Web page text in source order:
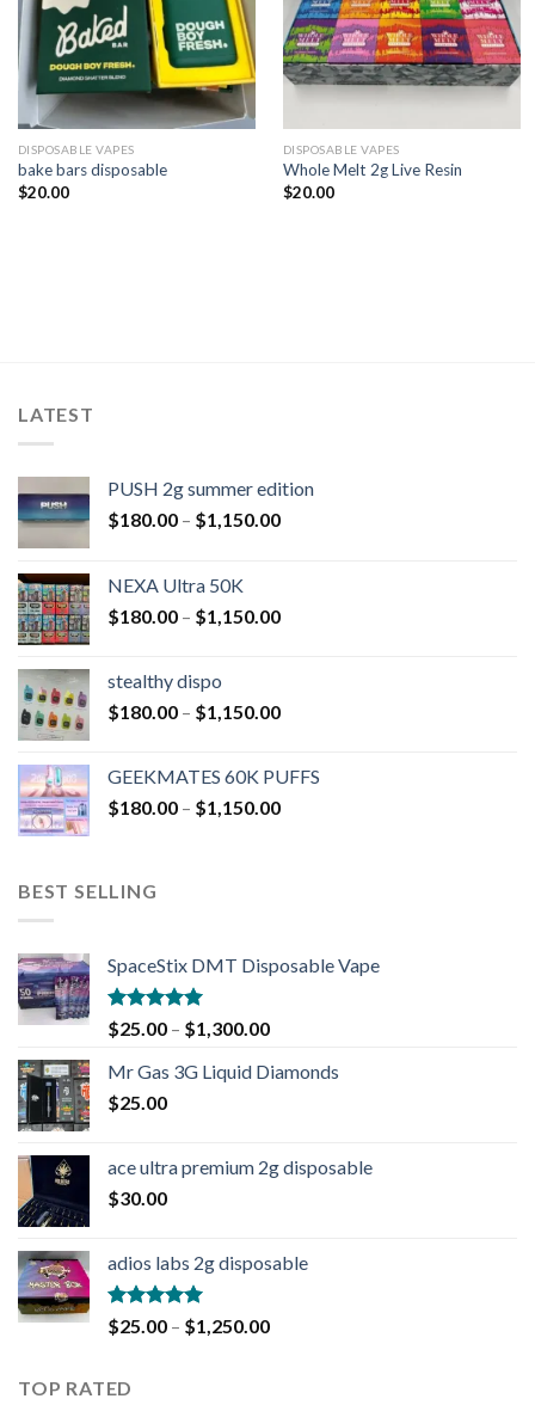
DISPOSABLE VAPES
bake bars disposable​
$20.00
DISPOSABLE VAPES
Whole Melt 2g Live Resin
$20.00
LATEST
PUSH 2g summer edition
$180.00 – $1,150.00
NEXA Ultra 50K
$180.00 – $1,150.00
stealthy dispo
$180.00 – $1,150.00
GEEKMATES 60K PUFFS
$180.00 – $1,150.00
BEST SELLING
SpaceStix DMT Disposable Vape
Rated4.90
out of 5
$25.00 – $1,300.00
Mr Gas 3G Liquid Diamonds
$25.00
ace ultra premium 2g disposable
$30.00
adios labs 2g disposable
Rated5.00
out of 5
$25.00 – $1,250.00
TOP RATED